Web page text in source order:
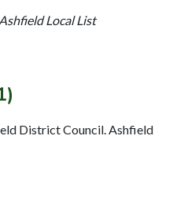
Ashfield Local List
District Council. Ashfield